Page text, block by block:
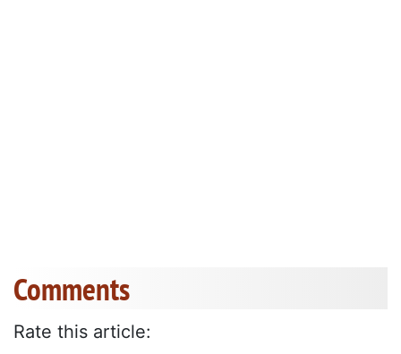
Comments
Rate this article: